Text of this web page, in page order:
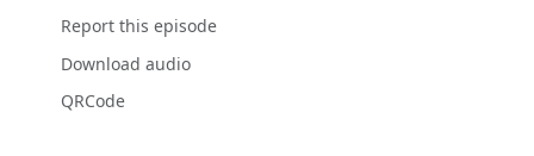
Report this episode
Download audio
QRCode